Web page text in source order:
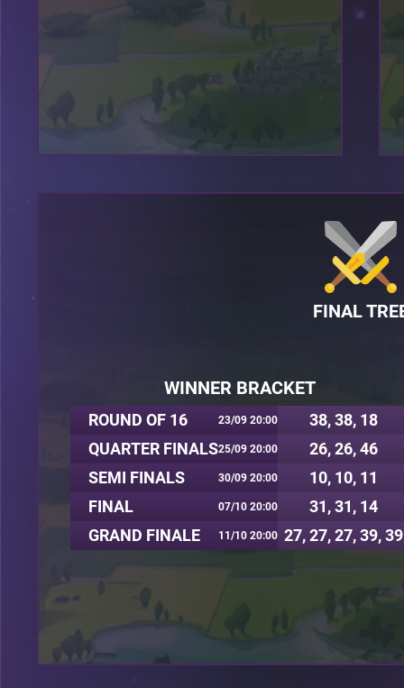
FINAL
WINNER BRACKET
ROUND OF 16 23/09 20:00
38, 38, 18
QUARTER FINALS25/09 20:00
26, 26, 46
SEMI FINALS
30/09 20:00
10, 10, 11
FINAL
07/10 20:00
31, 31, 14
GRAND FINALE
11/10 20:00 27, 27, 27, 39, 39